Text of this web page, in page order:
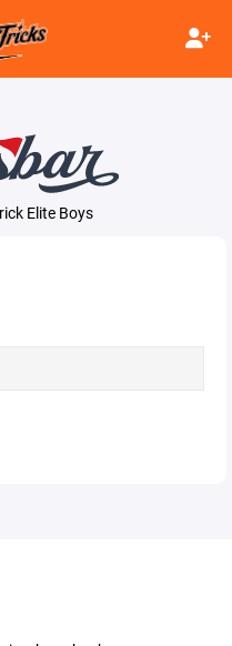
Elite Boys